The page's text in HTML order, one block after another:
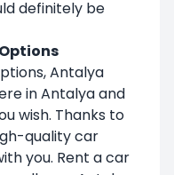
definitely be
Antalya
in Antalya and
wish. Thanks to
quality car
you. Rent a car